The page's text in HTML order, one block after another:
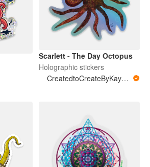
Scarlett - The Day Octopus
Holographic stickers
CreatedtoCreateByKayMarie